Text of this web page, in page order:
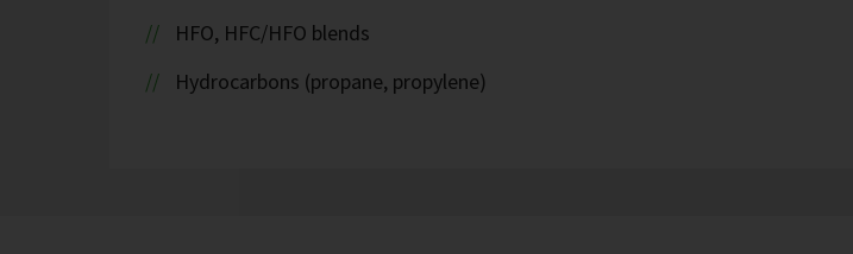
HFO, HFC/HFO blends
Hydrocarbons (propane, propylene)